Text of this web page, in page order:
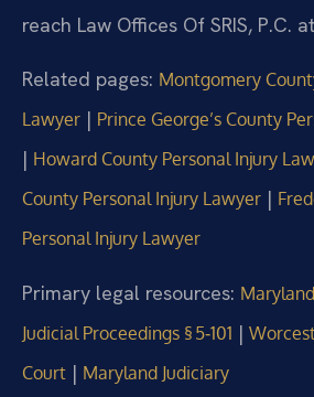
reach Law Offices Of SRIS, P.C.
Related pages: Montgomery
Lawyer | Prince George’s County
| Howard County Personal Injury
County Personal Injury Lawyer |
Personal Injury Lawyer
Primary legal resources:
Judicial Proceedings § 5‑101 |
Court | Maryland Judiciary